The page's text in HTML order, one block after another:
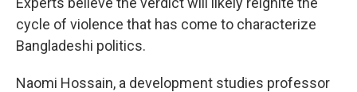
cycle of violence that has come to characterize
Bangladeshi politics.
Naomi Hossain, a development studies professor